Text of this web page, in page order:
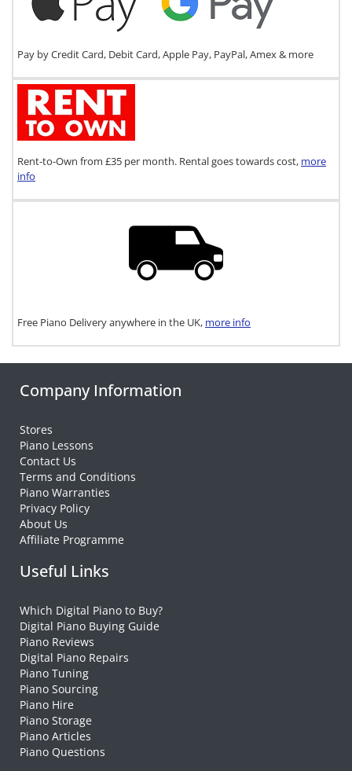
Pay by Credit Card, Debit Card, Apple Pay, PayPal, Amex & more
Rent-to-Own from £35 per month. Rental goes towards cost, more
info
Free Piano Delivery anywhere in the UK, more info
Company Information
Stores
Piano Lessons
Contact Us
Terms and Conditions
Piano Warranties
Privacy Policy
About Us
Affiliate Programme
Useful Links
Which Digital Piano to Buy?
Digital Piano Buying Guide
Piano Reviews
Digital Piano Repairs
Piano Tuning
Piano Sourcing
Piano Hire
Piano Storage
Piano Articles
Piano Questions